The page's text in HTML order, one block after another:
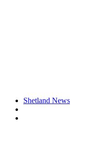
Shetland News